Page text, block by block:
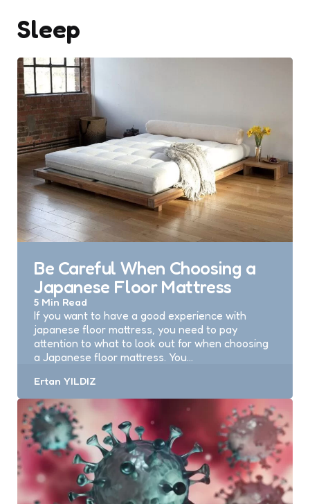
Sleep
Be Careful When Choosing a
Japanese Floor Mattress
5 Min Read
If you want to have a good experience with
japanese floor mattress, you need to pay
attention to what to look out for when choosing
a Japanese floor mattress. You…
Posted
Ertan YILDIZ